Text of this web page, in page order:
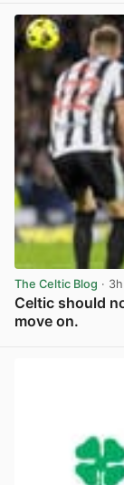
The Celtic Blog · 3h
Celtic should
move on.